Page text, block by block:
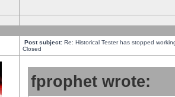
Post subject: Re: Historical Tester has stopped
Closed
fprophet wrote: